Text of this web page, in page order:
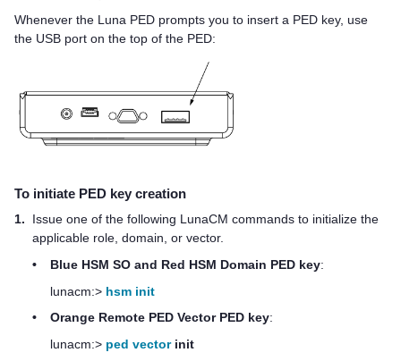
Whenever the Luna PED prompts you to insert a PED key, use
the USB port on the top of the PED:
To initiate PED key creation
1.
Issue one of the following LunaCM commands to initialize the
applicable role, domain, or vector.
•
Blue HSM SO and Red HSM Domain PED key:
lunacm:> hsm init
•
Orange Remote PED Vector PED key:
lunacm:> ped vector init